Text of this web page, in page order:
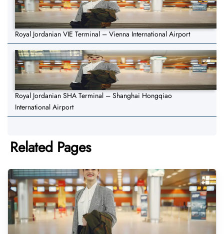
Royal Jordanian VIE Terminal – Vienna International Airport
Royal Jordanian SHA Terminal – Shanghai Hongqiao
International Airport
Related Pages